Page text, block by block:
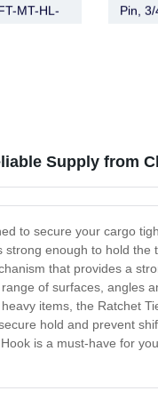
MT-HL-
Pin,
Supply from
to secure your cargo
enough to hold
that provides a
of surfaces, angles
items, the Ratchet
hold and prevent
is a must-have for